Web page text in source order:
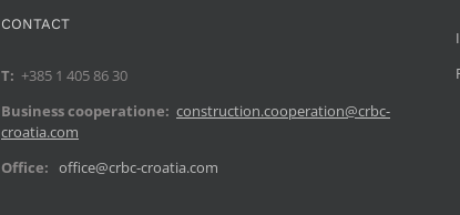
CONTACT
T: +385 1 405 86 30
Business cooperatione: construction.cooperation@crbc-
croatia.com
Office: office@crbc-croatia.com